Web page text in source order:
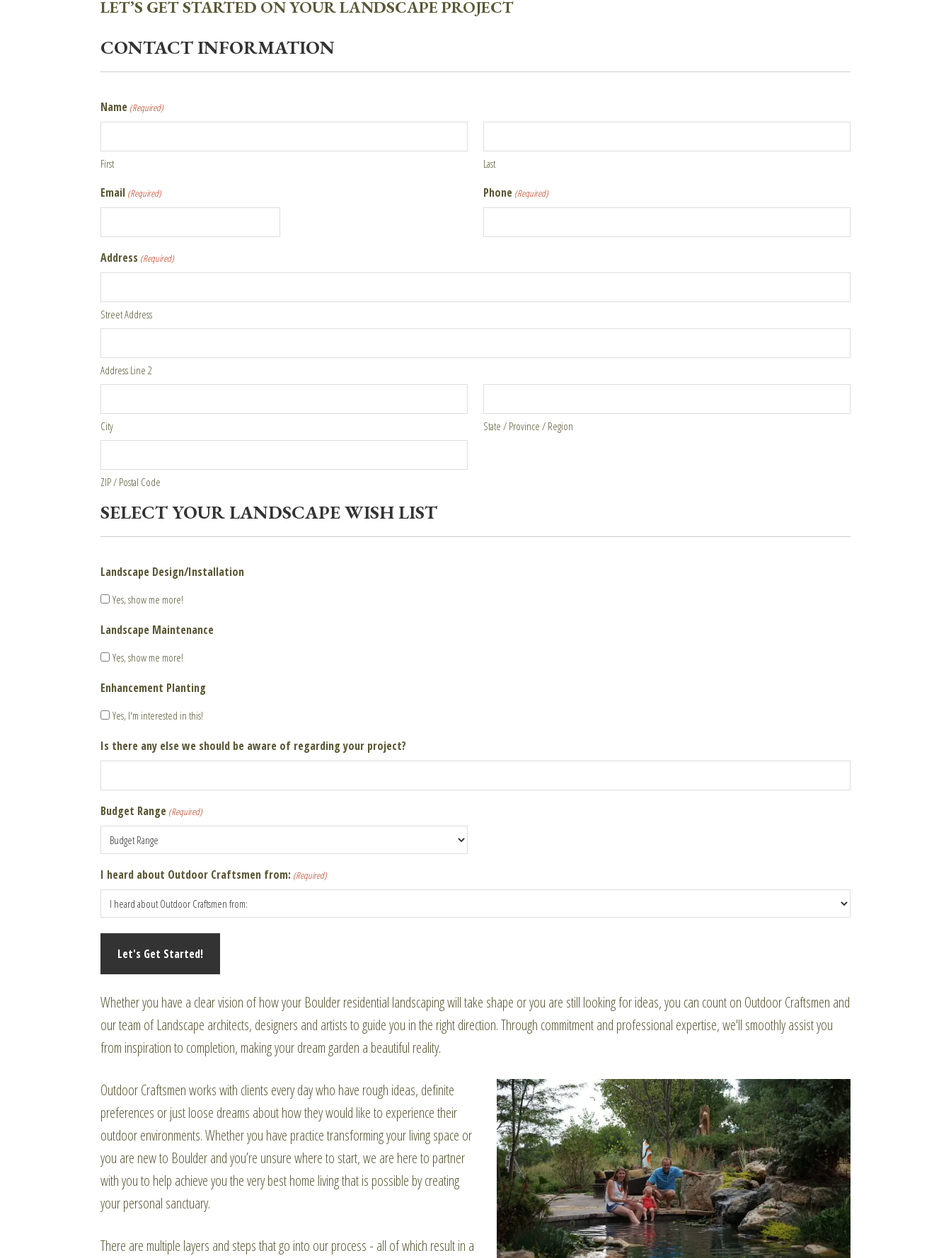
LET’S GET STARTED ON YOUR LANDSCAPE PROJECT
CONTACT INFORMATION
Name (Required)
First Last
Email (Required) Phone (Required)
Address (Required)
Street Address
Address Line 2
City State / Province / Region
ZIP / Postal Code
SELECT YOUR LANDSCAPE WISH LIST
Landscape Design/Installation
Yes, show me more!
Landscape Maintenance
Yes, show me more!
Enhancement Planting
Yes, I'm interested in this!
Is there any else we should be aware of regarding your project?
Budget Range (Required)
I heard about Outdoor Craftsmen from: (Required)
Whether you have a clear vision of how your Boulder residential landscaping will take shape or you are still looking for ideas, you can count on Outdoor Craftsmen and
our team of Landscape architects, designers and artists to guide you in the right direction. Through commitment and professional expertise, we'll smoothly assist you
from inspiration to completion, making your dream garden a beautiful reality.
Outdoor Craftsmen works with clients every day who have rough ideas, definite
preferences or just loose dreams about how they would like to experience their
outdoor environments. Whether you have practice transforming your living space or
you are new to Boulder and you’re unsure where to start, we are here to partner
with you to help achieve you the very best home living that is possible by creating
your personal sanctuary.
There are multiple layers and steps that go into our process - all of which result in a